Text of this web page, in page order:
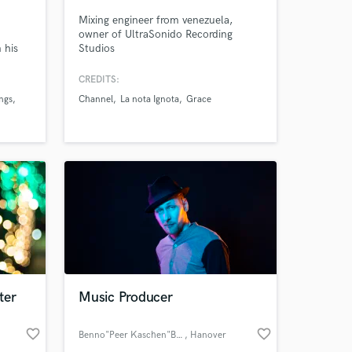
his
Mixing engineer from venezuela,
owner of UltraSonido Recording
Studios
CREDITS:
Channel
La nota Ignota Grace
favorite_border
Music Producer
Benno"Peer Kaschen"Baltruweit , Hanover favorite_border
your